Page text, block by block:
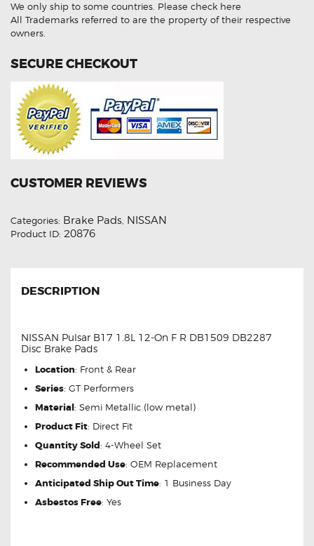
DB1509
DB2287
Disc
Brake
We only ship to some countries. Please check here
All Trademarks referred to are the property of their respective
owners.
SECURE CHECKOUT
CUSTOMER REVIEWS
Categories: Brake Pads, NISSAN
Product ID: 20876
DESCRIPTION
NISSAN Pulsar B17 1.8L 12-On F R DB1509 DB2287
Disc Brake Pads
Location: Front & Rear
Series: GT Performers
Material: Semi Metallic (low metal)
Product Fit: Direct Fit
Quantity Sold: 4-Wheel Set
Recommended Use: OEM Replacement
Anticipated Ship Out Time: 1 Business Day
Asbestos Free: Yes